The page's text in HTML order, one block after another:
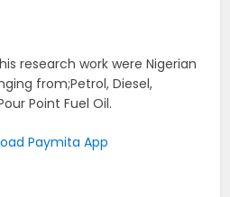
research work were Nigerian
from;Petrol, Diesel,
Point Fuel Oil.